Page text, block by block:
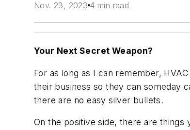
Nov. 23, 2023 4 min read
Your Next Secret Weapon?
For as long as I can remember,
their business so they can someday
there are no easy silver bullets.
On the positive side, there are things